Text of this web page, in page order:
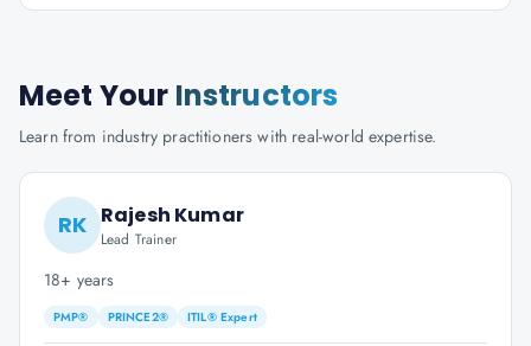
Meet Your Instructors
Learn from industry practitioners with real-world expertise.
RK Rajesh Kumar
Lead Trainer
18+ years
PMP® PRINCE2® ITIL® Expert